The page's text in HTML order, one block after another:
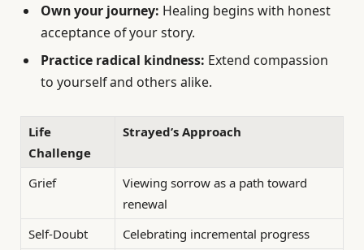
Own your journey: Healing begins with honest
acceptance of your story.
Practice radical kindness: Extend compassion
to yourself and others alike.
Life
Challenge
Strayed’s Approach
Grief
Viewing sorrow as a path toward
renewal
Self-Doubt
Celebrating incremental progress